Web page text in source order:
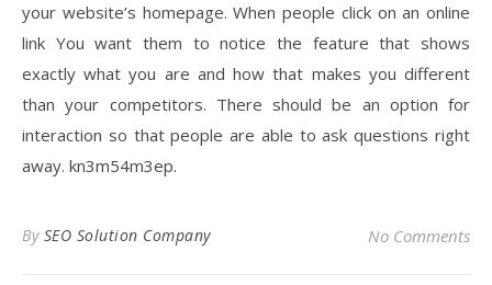
your website’s homepage. When people click on an online
link You want them to notice the feature that shows
exactly what you are and how that makes you different
than your competitors. There should be an option for
interaction so that people are able to ask questions right
away. kn3m54m3ep.
By SEO Solution Company No Comments